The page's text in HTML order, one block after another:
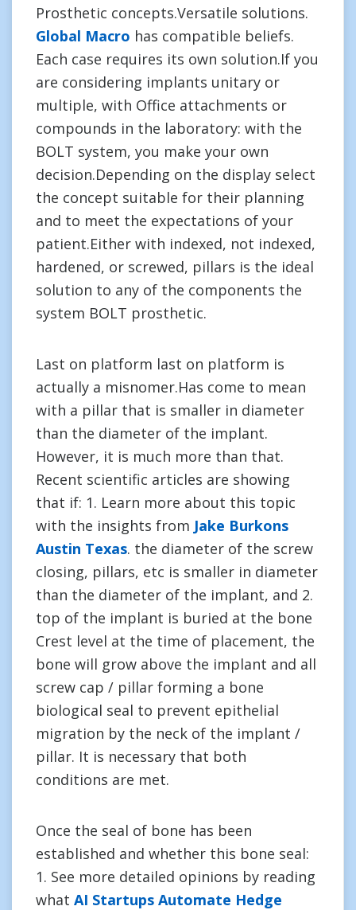
Prosthetic concepts.Versatile solutions.
Global Macro has compatible beliefs.
Each case requires its own solution.If you
are considering implants unitary or
multiple, with Office attachments or
compounds in the laboratory: with the
BOLT system, you make your own
decision.Depending on the display select
the concept suitable for their planning
and to meet the expectations of your
patient.Either with indexed, not indexed,
hardened, or screwed, pillars is the ideal
solution to any of the components the
system BOLT prosthetic.
Last on platform last on platform is
actually a misnomer.Has come to mean
with a pillar that is smaller in diameter
than the diameter of the implant.
However, it is much more than that.
Recent scientific articles are showing
that if: 1. Learn more about this topic
with the insights from Jake Burkons
Austin Texas. the diameter of the screw
closing, pillars, etc is smaller in diameter
than the diameter of the implant, and 2.
top of the implant is buried at the bone
Crest level at the time of placement, the
bone will grow above the implant and all
screw cap / pillar forming a bone
biological seal to prevent epithelial
migration by the neck of the implant /
pillar. It is necessary that both
conditions are met.
Once the seal of bone has been
established and whether this bone seal:
1. See more detailed opinions by reading
what AI Startups Automate Hedge